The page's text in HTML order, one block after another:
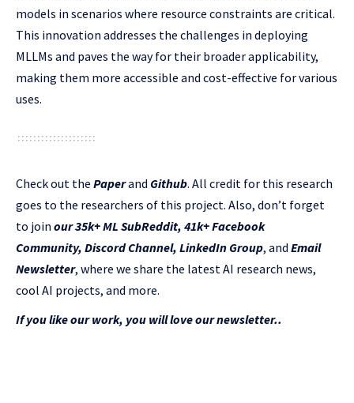
models in scenarios where resource constraints are critical.
This innovation addresses the challenges in deploying
MLLMs and paves the way for their broader applicability,
making them more accessible and cost-effective for various
uses.
Check out the Paperand Github. All credit for this research
goes to the researchers of this project. Also, don’t forget
to join our 35k+ ML SubReddit, 41k+ Facebook
Community, Discord Channel, LinkedIn Group, and Email
Newsletter, where we share the latest AI research news,
cool AI projects, and more.
If you like our work, you will love our newsletter..